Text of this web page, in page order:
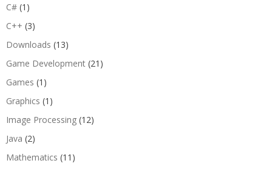
C# (1)
C++ (3)
Downloads (13)
Game Development (21)
Games (1)
Graphics (1)
Image Processing (12)
Java (2)
Mathematics (11)